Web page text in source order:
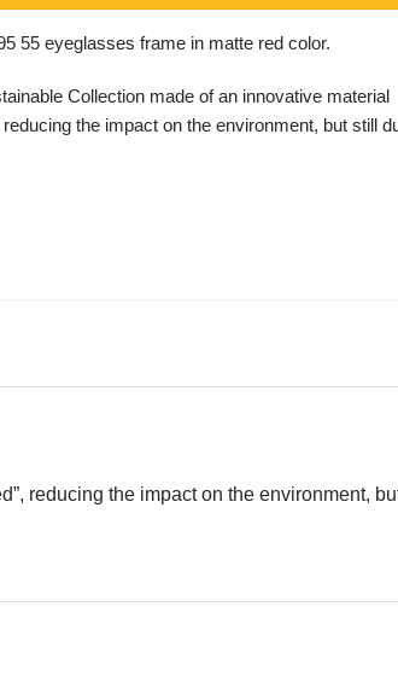
55 eyeglasses frame in matte red color.
Collection made of an innovative material
reducing the impact on the environment, but still
reducing the impact on the environment,